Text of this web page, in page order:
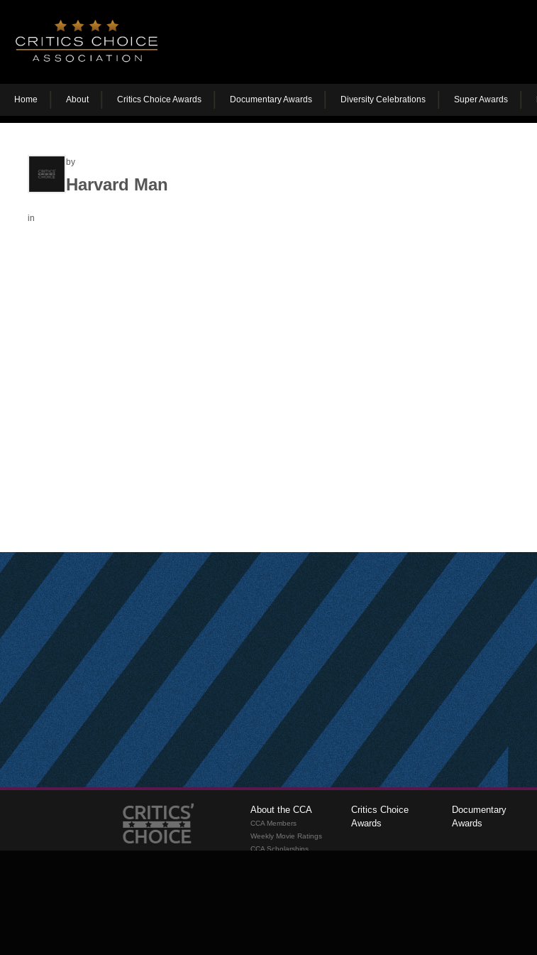
Home About Critics Choice Awards Documentary Awards Diversity Celebrations Super Awards
by
Harvard Man
in
About the CCA
CCA Members
Weekly Movie Ratings
CCA Scholarships
Critics Choice
Awards
Documentary
Awards